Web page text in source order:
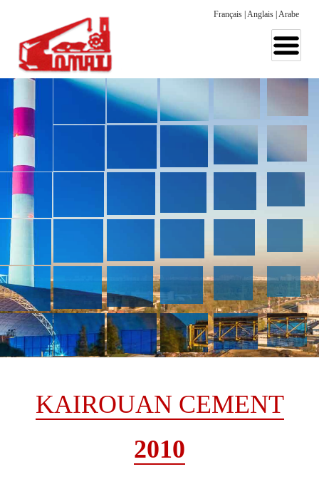
Français Anglais Arabe
KAIROUAN CEMENT
2010